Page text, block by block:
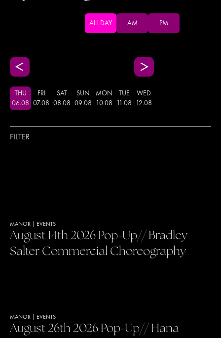
ALL DAY AM PM
THU
06.08
FRI
07.08
SAT
08.08
SUN
09.08
MON
10.08
TUE
.08
WED
12.08
FILTER
MANOR EVENTS
August 14th 2026 Pop-Up// Bradley
Salter Commercial Choreography
MANOR EVENTS
August 26th 2026 Pop-Up// Hana